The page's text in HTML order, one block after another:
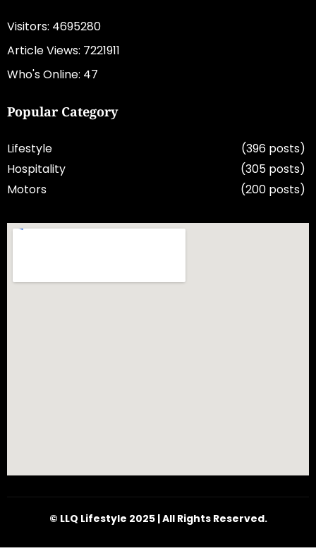
Visitors: 4695280
Article Views: 7221911
Who's Online: 47
Popular Category
Lifestyle
(396 posts)
Hospitality
(305 posts)
Motors
(200 posts)
© LLQ Lifestyle 2025 | All Rights Reserved.